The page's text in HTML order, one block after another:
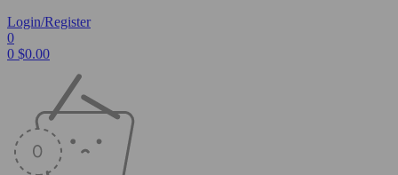
Login/Register
0
0 $0.00